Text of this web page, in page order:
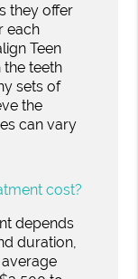
they offer
each
Teen
teeth
sets of
the
can vary
cost?
depends
duration,